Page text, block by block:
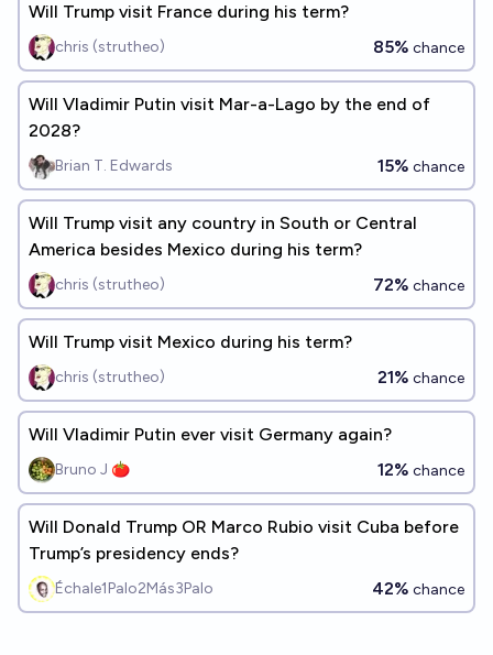
Will Trump visit France during his term?
chris (strutheo) 85% chance
Will Vladimir Putin visit Mar-a-Lago by the end of
2028?
Brian T. Edwards 15% chance
Will Trump visit any country in South or Central
America besides Mexico during his term?
chris (strutheo) 72% chance
Will Trump visit Mexico during his term?
chris (strutheo) 21% chance
Will Vladimir Putin ever visit Germany again?
Bruno J 🍅 12% chance
Will Donald Trump OR Marco Rubio visit Cuba before
Trump’s presidency ends?
Échale1Palo2Más3Palo 42% chance